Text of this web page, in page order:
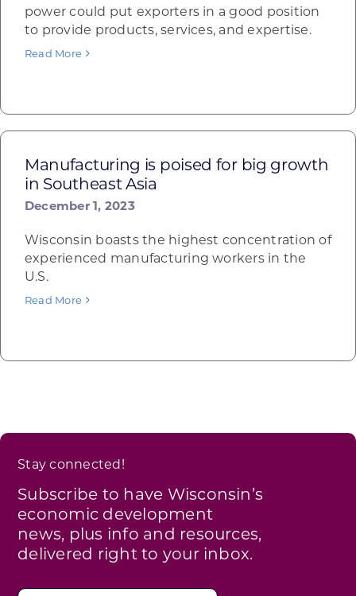
power could put exporters in a good position
to provide products, services, and expertise.
Read More
Manufacturing is poised for big growth
in Southeast Asia
December 1, 2023
Wisconsin boasts the highest concentration of
experienced manufacturing workers in the
U.S.
Read More
Stay connected!
Subscribe to have Wisconsin’s
economic development
news, plus info and resources,
delivered right to your inbox.